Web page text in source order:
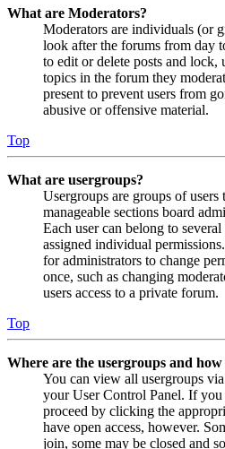
What are Moderators?
Moderators are individuals (or
look after the forums from day
to edit or delete posts and
topics in the forum they
present to prevent users from
abusive or offensive material.
Top
What are usergroups?
Usergroups are groups of
manageable sections board
Each user can belong to
assigned individual
for administrators to change
once, such as changing
users access to a private forum.
Top
Where are the usergroups and
You can view all usergroups
your User Control Panel. If
proceed by clicking the
have open access, however.
join, some may be closed and